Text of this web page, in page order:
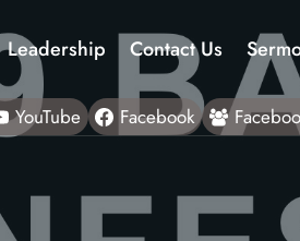
Leadership Contact Us
YouTube Facebook